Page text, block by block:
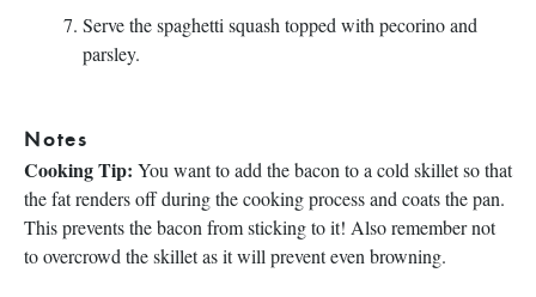
Serve the spaghetti squash topped with pecorino and
parsley.
Notes
Cooking Tip: You want to add the bacon to a cold skillet so that
the fat renders off during the cooking process and coats the pan.
This prevents the bacon from sticking to it! Also remember not
to overcrowd the skillet as it will prevent even browning.